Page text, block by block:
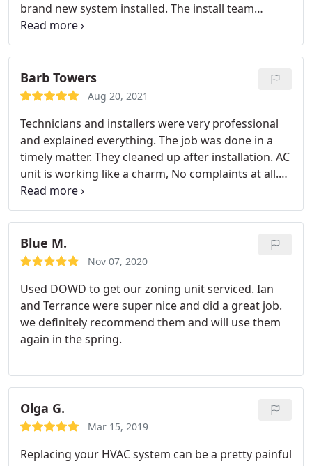
brand new system installed. The install team
arrived on time and they were very professional &
knowledgeable. The install was done in a few hours
& was very clean & neat. Great experience overall I
would definitely recommend this company to
anyone.
Barb Towers
Aug 20, 2021
Technicians and installers were very professional
and explained everything. The job was done in a
timely matter. They cleaned up after installation. AC
unit is working like a charm, No complaints at all.
Definitely would recommend Dowd Mechanical to
friends and family. Services: Install AC, Install
thermostat
Blue M.
Nov 07, 2020
Used DOWD to get our zoning unit serviced. Ian
and Terrance were super nice and did a great job.
we definitely recommend them and will use them
again in the spring.
Olga G.
Mar 15, 2019
Replacing your HVAC system can be a pretty painful